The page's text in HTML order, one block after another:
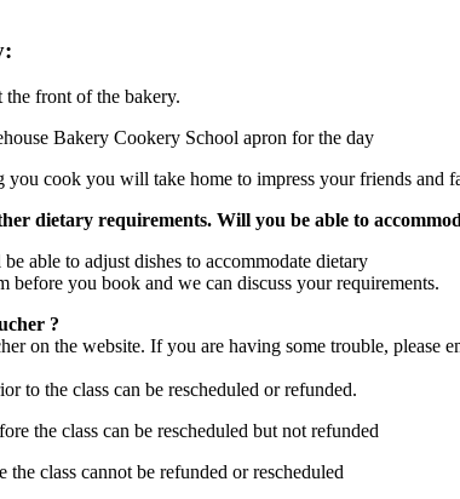
the front of the bakery.
Bakery Cookery School apron for the day
you cook you will take home to impress your friends and
dietary requirements. Will you be able to
able to adjust dishes to accommodate dietary
before you book and we can discuss your requirements.
?
on the website. If you are having some trouble, please
to the class can be rescheduled or refunded.
the class can be rescheduled but not refunded
the class cannot be refunded or rescheduled